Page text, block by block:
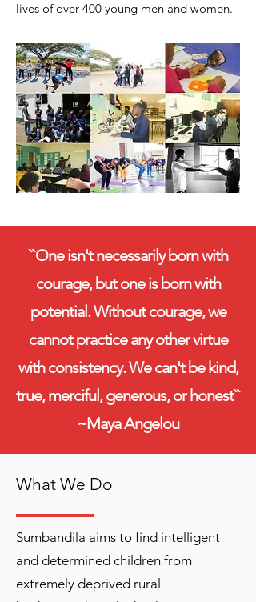
lives of over 400 young men and women.
``One isn't necessarily born with
courage, but one is born with
potential. Without courage, we
cannot practice any other virtue
with consistency. We can't be kind,
true, merciful, generous, or honest``
~Maya Angelou
What We Do
Sumbandila aims to find intelligent
and determined children from
extremely deprived rural